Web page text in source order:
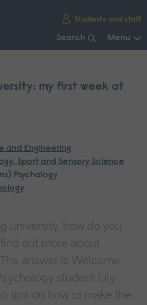
Students and staff
Search Menu
my first week at
and Engineering
Sport and Sensory Science
Psychology
university, how do you
out more about
answer is Welcome
student Lily
tips on how to make the